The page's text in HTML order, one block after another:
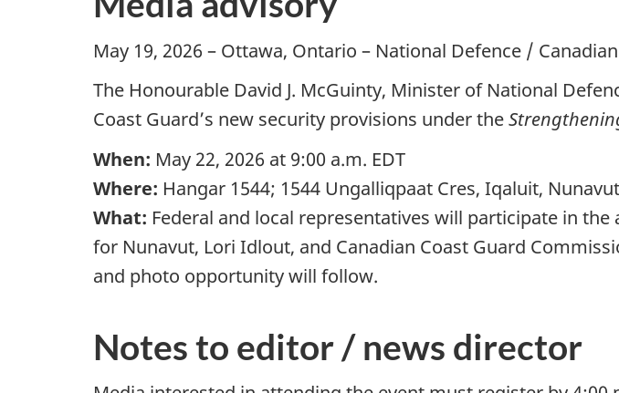
May 19, 2026 – Ottawa, Ontario – National Defence /
The Honourable David J. McGuinty, Minister of National
Coast Guard’s new security provisions under the
When: May 22, 2026 at 9:00 a.m. EDT
Where: Hangar 1544; 1544 Ungalliqpaat Cres, Iqaluit, Nunavut
What: Federal and local representatives will participate in
for Nunavut, Lori Idlout, and Canadian Coast Guard
and photo opportunity will follow.
Notes to editor / news director